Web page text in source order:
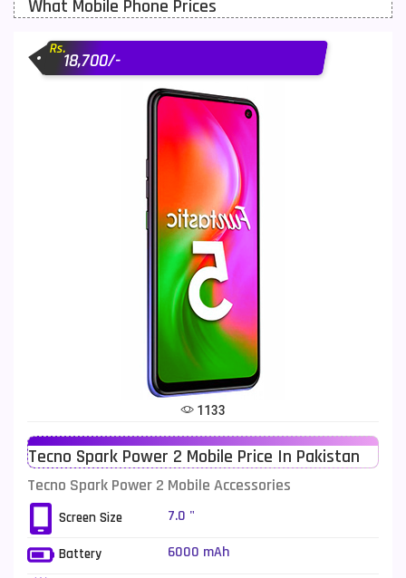
Motorola Mobiles 43
Nokia Mobiles
Vivo Mobiles 185
Xiaomi Mobiles
Zong Mobiles
What Mobile Phone Prices
Rs.
18,700/-
1133
Tecno Spark Power 2 Mobile Price In Pakistan
Tecno Spark Power 2 Mobile Accessories
Screen Size 7.0 "
Battery 6000 mAh